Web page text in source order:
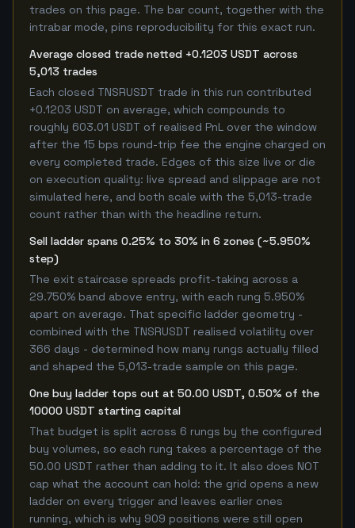
trades on this page. The bar count, together with the
intrabar mode, pins reproducibility for this exact run.
Average closed trade netted +0.1203 USDT across
5,013 trades
Each closed TNSRUSDT trade in this run contributed
+0.1203 USDT on average, which compounds to
roughly 603.01 USDT of realised PnL over the window
after the 15 bps round-trip fee the engine charged on
every completed trade. Edges of this size live or die
on execution quality: live spread and slippage are not
simulated here, and both scale with the 5,013-trade
count rather than with the headline return.
Sell ladder spans 0.25% to 30% in 6 zones (~5.950%
step)
The exit staircase spreads profit-taking across a
29.750% band above entry, with each rung 5.950%
apart on average. That specific ladder geometry -
combined with the TNSRUSDT realised volatility over
366 days - determined how many rungs actually filled
and shaped the 5,013-trade sample on this page.
One buy ladder tops out at 50.00 USDT, 0.50% of the
10000 USDT starting capital
That budget is split across 6 rungs by the configured
buy volumes, so each rung takes a percentage of the
50.00 USDT rather than adding to it. It also does NOT
cap what the account can hold: the grid opens a new
ladder on every trigger and leaves earlier ones
running, which is why 909 positions were still open